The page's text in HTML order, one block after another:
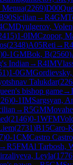
(2269)D00
Sicilian →R4GM
CMDyulgerov, Volen
)1-0IMCzopor,
(2348)A05Reti →R4
)0-1GMBok, B(2560)
Indian →R4IM
)1-0GM
Talukdar(
bishop game→
)0-1IMSargsyan,
→R5GM
(2146)0-1WFM
(2731)B15Caro-
)0-1CMCastro
→R5FMAl Tarbosh,
Leyla(1776